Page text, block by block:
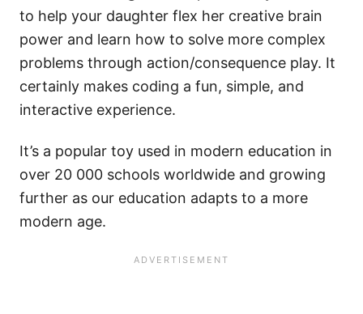
to help your daughter flex her creative brain
power and learn how to solve more complex
problems through action/consequence play. It
certainly makes coding a fun, simple, and
interactive experience.
It’s a popular toy used in modern education in
over 20 000 schools worldwide and growing
further as our education adapts to a more
modern age.